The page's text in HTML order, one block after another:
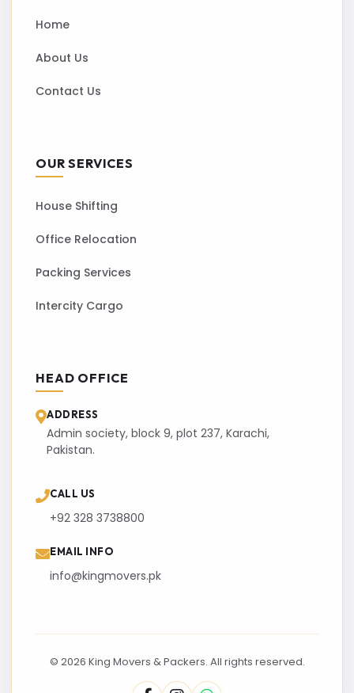
Home
About Us
Contact Us
OUR SERVICES
House Shifting
Office Relocation
Packing Services
Intercity Cargo
HEAD OFFICE
ADDRESS
Admin society, block 9, plot 237, Karachi,
Pakistan.
CALL US
+92 328 3738800
EMAIL INFO
info@kingmovers.pk
© 2026 King Movers & Packers. All rights reserved.